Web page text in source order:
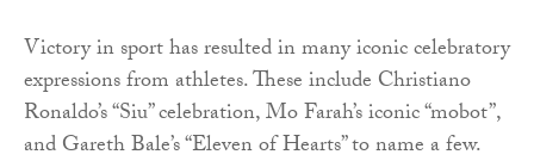
Victory in sport has resulted in many iconic celebratory
expressions from athletes. These include Christiano
Ronaldo’s “Siu” celebration, Mo Farah’s iconic “mobot”,
and Gareth Bale’s “Eleven of Hearts” to name a few.